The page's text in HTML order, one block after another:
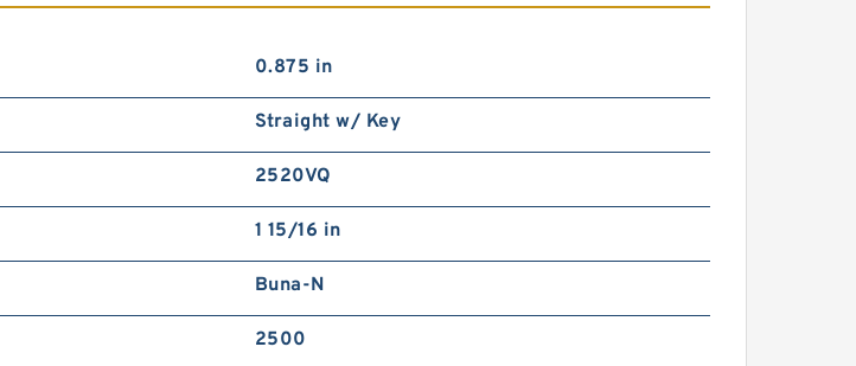
0.875 in
Straight w/ Key
2520VQ
1 15/16 in
Buna-N
2500